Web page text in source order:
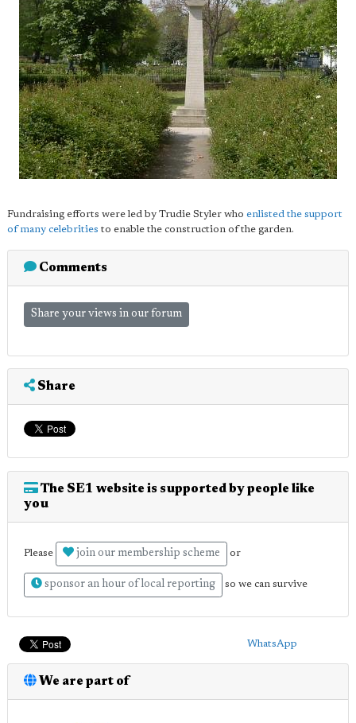
Fundraising efforts were led by Trudie Styler who enlisted the support
of many celebrities to enable the construction of the garden.
Comments
Share your views in our forum
Share
The SE1 website is supported by people like
you
Please join our membership scheme or
sponsor an hour of local reporting so we can survive
WhatsApp
We are part of